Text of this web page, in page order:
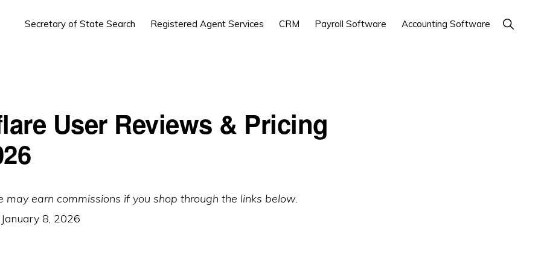
Secretary of State Search Registered Agent Services CRM Payroll Software Accounting Software Show
Search
User Reviews & Pricing
may earn commissions if you shop through the links below.
January 8, 2026